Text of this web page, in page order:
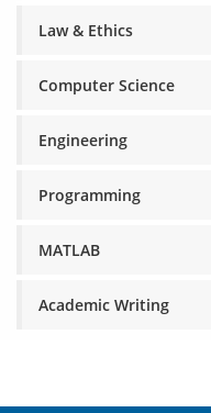
Law & Ethics
Computer Science
Engineering
Programming
MATLAB
Academic Writing